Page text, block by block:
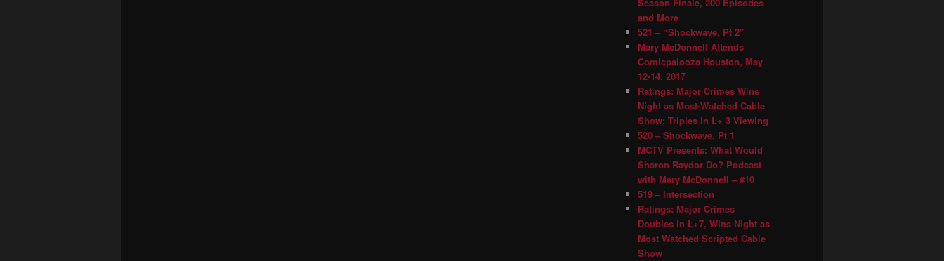
Season Finale, 200 Episodes
and More
521 – “Shockwave, Pt 2″
Mary McDonnell Attends
Comicpalooza Houston, May
12-14, 2017
Ratings: Major Crimes Wins
Night as Most-Watched Cable
Show; Triples in L+ 3 Viewing
520 – Shockwave, Pt 1
MCTV Presents: What Would
Sharon Raydor Do? Podcast
with Mary McDonnell – #10
519 – Intersection
Ratings: Major Crimes
Doubles in L+7, Wins Night as
Most Watched Scripted Cable
Show